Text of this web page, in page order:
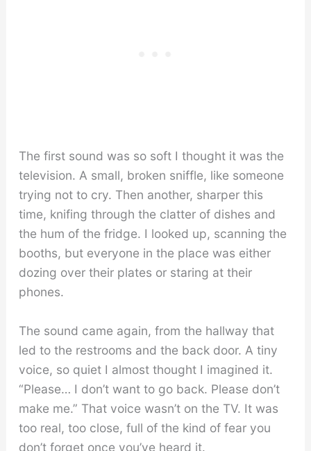
The first sound was so soft I thought it was the
television. A small, broken sniffle, like someone
trying not to cry. Then another, sharper this
time, knifing through the clatter of dishes and
the hum of the fridge. I looked up, scanning the
booths, but everyone in the place was either
dozing over their plates or staring at their
phones.
The sound came again, from the hallway that
led to the restrooms and the back door. A tiny
voice, so quiet I almost thought I imagined it.
“Please… I don’t want to go back. Please don’t
make me.” That voice wasn’t on the TV. It was
too real, too close, full of the kind of fear you
don’t forget once you’ve heard it.